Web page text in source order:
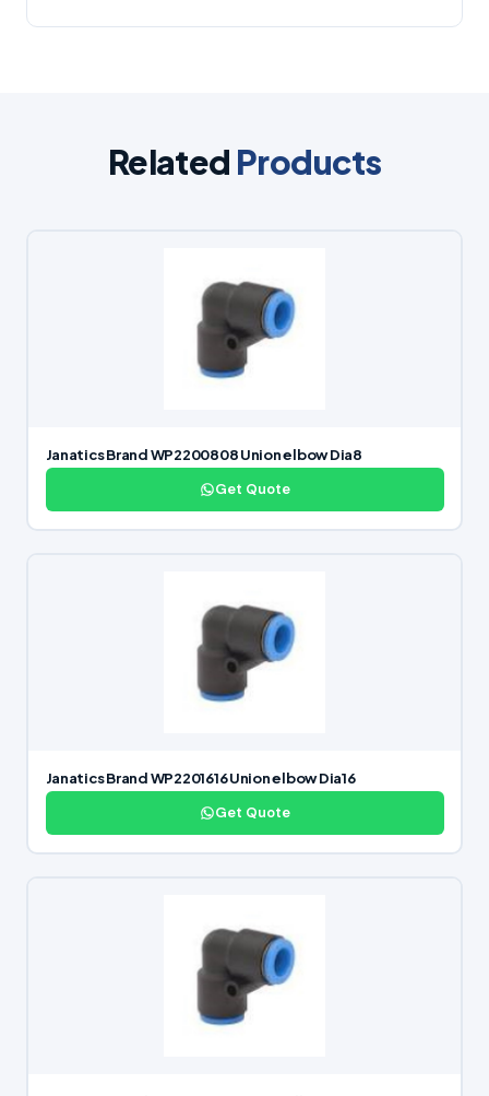
Related Products
Janatics Brand WP2200808 Union elbow Dia8
Get Quote
Janatics Brand WP2201616 Union elbow Dia16
Get Quote